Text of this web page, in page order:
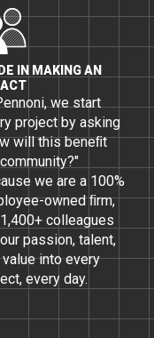
IN MAKING AN
we start
project by asking
will this beneﬁt
we are a 100%
owned ﬁrm,
colleagues
passion, talent,
value into every
every day.